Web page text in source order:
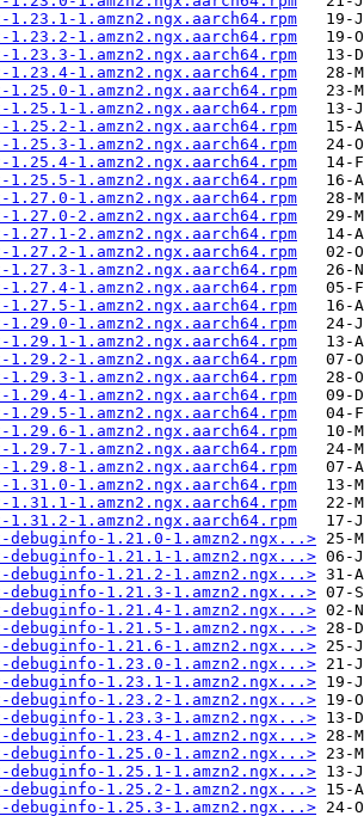
1.amzn2.ngx.aarch64.rpm
1.amzn2.ngx.aarch64.rpm
1.amzn2.ngx.aarch64.rpm
1.amzn2.ngx.aarch64.rpm
1.amzn2.ngx.aarch64.rpm
1.amzn2.ngx.aarch64.rpm
1.amzn2.ngx.aarch64.rpm
1.amzn2.ngx.aarch64.rpm
1.amzn2.ngx.aarch64.rpm
1.amzn2.ngx.aarch64.rpm
1.amzn2.ngx.aarch64.rpm
2.amzn2.ngx.aarch64.rpm
2.amzn2.ngx.aarch64.rpm
1.amzn2.ngx.aarch64.rpm
1.amzn2.ngx.aarch64.rpm
1.amzn2.ngx.aarch64.rpm
1.amzn2.ngx.aarch64.rpm
1.amzn2.ngx.aarch64.rpm
1.amzn2.ngx.aarch64.rpm
1.amzn2.ngx.aarch64.rpm
1.amzn2.ngx.aarch64.rpm
1.amzn2.ngx.aarch64.rpm
1.amzn2.ngx.aarch64.rpm
1.amzn2.ngx.aarch64.rpm
1.amzn2.ngx.aarch64.rpm
1.amzn2.ngx.aarch64.rpm
1.amzn2.ngx.aarch64.rpm
1.amzn2.ngx.aarch64.rpm
1.amzn2.ngx.aarch64.rpm
debuginfo-1.21.0-1.amzn2.ngx...>
debuginfo-1.21.1-1.amzn2.ngx...>
debuginfo-1.21.2-1.amzn2.ngx...>
debuginfo-1.21.3-1.amzn2.ngx...>
debuginfo-1.21.4-1.amzn2.ngx...>
debuginfo-1.21.5-1.amzn2.ngx...>
debuginfo-1.21.6-1.amzn2.ngx...>
debuginfo-1.23.0-1.amzn2.ngx...>
debuginfo-1.23.1-1.amzn2.ngx...>
debuginfo-1.23.2-1.amzn2.ngx...>
debuginfo-1.23.3-1.amzn2.ngx...>
debuginfo-1.23.4-1.amzn2.ngx...>
debuginfo-1.25.0-1.amzn2.ngx...>
debuginfo-1.25.1-1.amzn2.ngx...>
debuginfo-1.25.2-1.amzn2.ngx...>
debuginfo-1.25.3-1.amzn2.ngx...>